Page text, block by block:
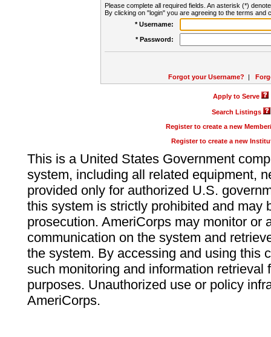
Please complete all required fields. An asterisk (*)
By clicking on "login" you are agreeing to the terms and
* Username:
* Password:
Forgot your Username? |
Apply to Serve
Search Listings
Register to create a new
Register to create a new
This is a United States Government
system, including all related equipment,
provided only for authorized U.S.
this system is strictly prohibited and may
prosecution. AmeriCorps may monitor or
communication on the system and
the system. By accessing and using this
such monitoring and information retrieval
purposes. Unauthorized use or policy
AmeriCorps.